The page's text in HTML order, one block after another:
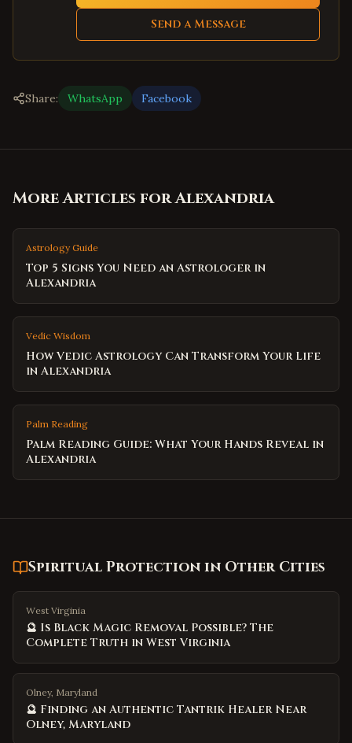
Send a Message
Share: WhatsApp Facebook
More Articles forAlexandria
Astrology Guide
Top 5 Signs You Need an Astrologer in
Alexandria
Vedic Wisdom
How Vedic Astrology Can Transform Your Life
in Alexandria
Palm Reading
Palm Reading Guide: What Your Hands Reveal in
Alexandria
Spiritual Protection in Other Cities
West Virginia
🔮 Is Black Magic Removal Possible? The
Complete Truth in West Virginia
Olney, Maryland
🔮 Finding an Authentic Tantrik Healer Near
Olney, Maryland